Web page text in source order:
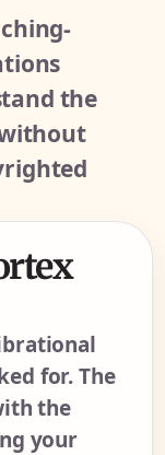
the
for. The
the
your